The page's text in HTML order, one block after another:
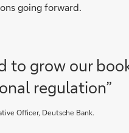
going forward.
to grow our
regulation”
Officer, Deutsche Bank.